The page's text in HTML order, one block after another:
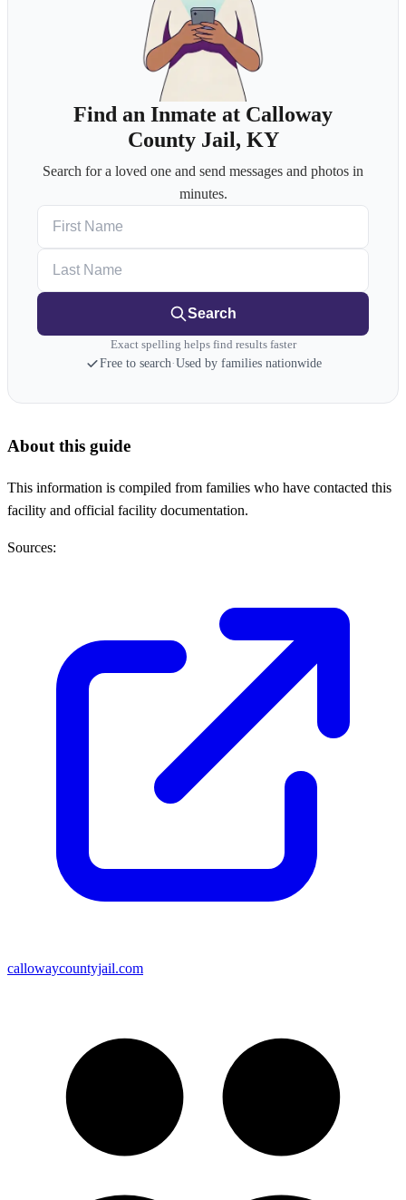
Find an Inmate at Calloway
County Jail, KY
Search for a loved one and send messages and photos in
minutes.
Search
Exact spelling helps find results faster
Free to search·Used by families nationwide
About this guide
This information is compiled from families who have contacted this
facility and official facility documentation.
Sources:
callowaycountyjail.com